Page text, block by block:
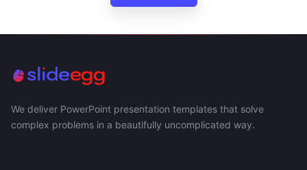
We deliver PowerPoint presentation templates that solve
complex problems in a beautifully uncomplicated way.